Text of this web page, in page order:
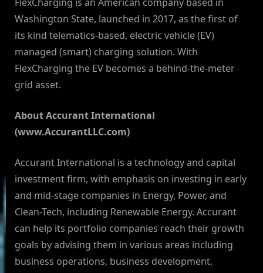
Washington State, launched in 2017, as the first of
its kind telematics-based, electric vehicle (EV)
managed (smart) charging solution. With
FlexCharging the EV becomes a behind-the-meter
grid asset.
About Accurant International
(www.AccurantLLC.com)
Accurant International is a technology and capital
investment firm, with emphasis on investing in early
and mid-stage companies in Energy, Power, and
Clean-Tech, including Renewable Energy. Accurant
can help its portfolio companies reach their growth
goals by advising them in various areas including
business operations, business development,